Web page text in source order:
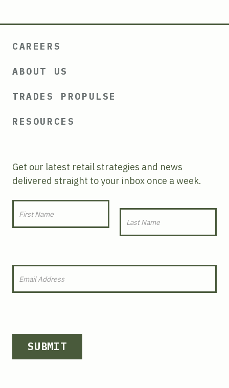
CAREERS
ABOUT US
TRADES PROPULSE
RESOURCES
Get our latest retail strategies and news
delivered straight to your inbox once a week.
SUBMIT